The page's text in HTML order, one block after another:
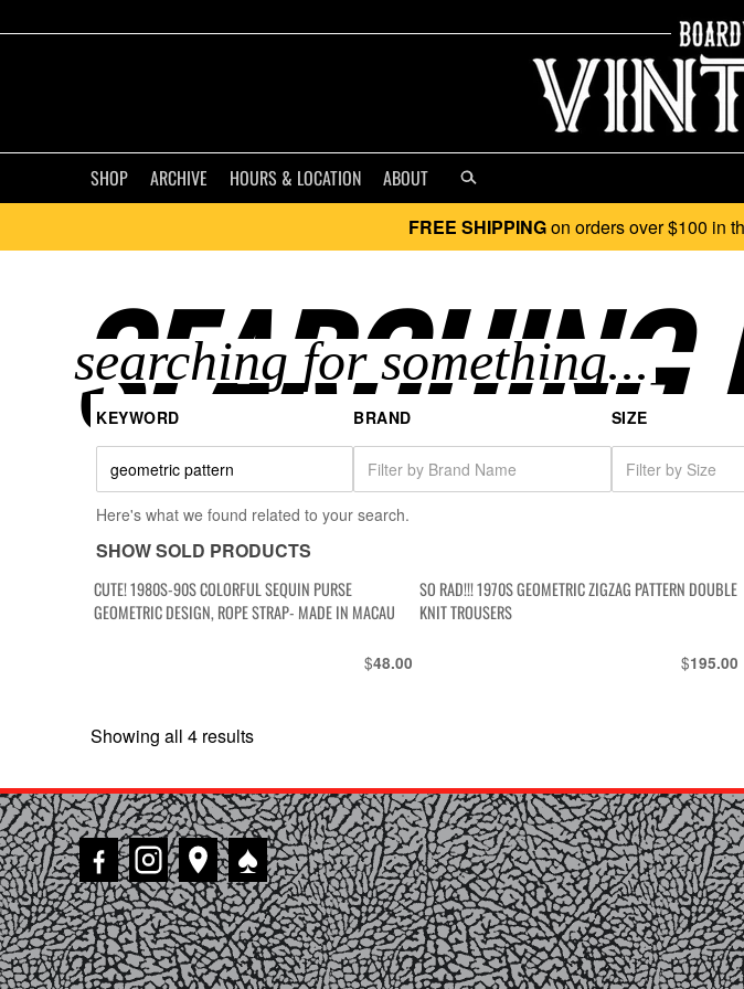
SHOP ARCHIVE HOURS & LOCATION ABOUT
FREE SHIPPINGon orders over $100 in
SEARCHING
KEYWORD BRAND SIZE
Here's what we found related to your search.
SHOW SOLD PRODUCTS
CUTE! 1980S-90S COLORFUL SEQUIN PURSE
GEOMETRIC DESIGN, ROPE STRAP- MADE IN MACAU
$48.00
SO RAD!!! 1970S GEOMETRIC ZIGZAG PATTERN DOUBLE
KNIT TROUSERS
$195.00
Showing all 4 results
latest
♠